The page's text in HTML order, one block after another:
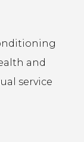
and
service